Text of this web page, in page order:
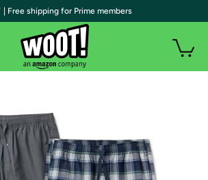
| Free shipping for Prime members